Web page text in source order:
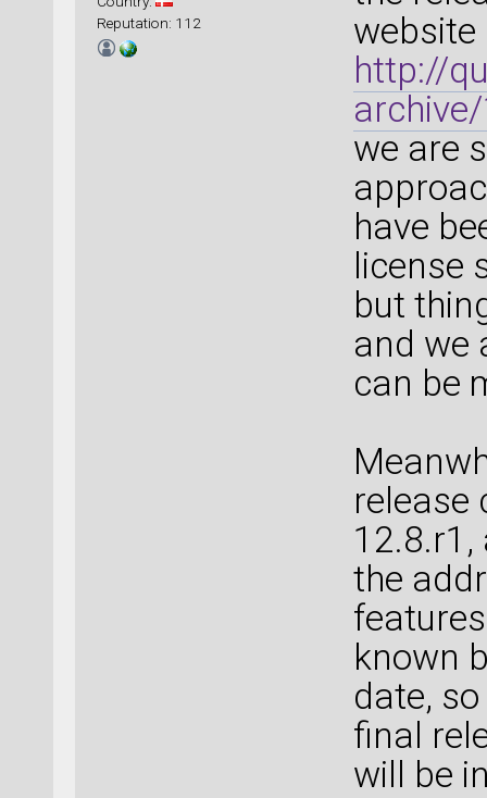
Reputation: 112
http://
we are
have
license
but
and we
can be
release
the
known
date,
final
will be